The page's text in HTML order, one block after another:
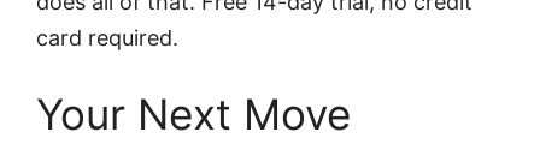
card required.
Your Next Move